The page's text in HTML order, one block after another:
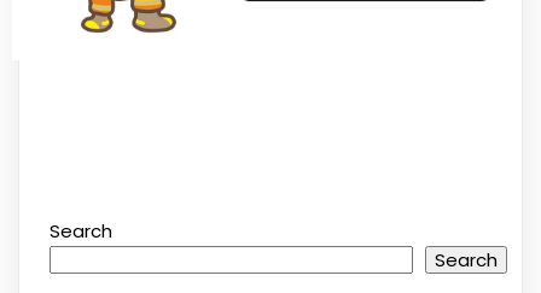
Search
Search